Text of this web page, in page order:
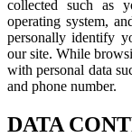
collected such as
operating system,
personally identify
our site. While
with personal data
and phone number.
DATA